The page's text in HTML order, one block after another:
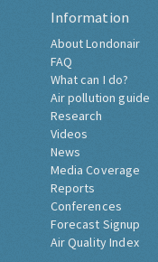
Information
About Londonair
FAQ
What can I do?
Air pollution guide
Research
Videos
News
Media Coverage
Reports
Conferences
Forecast Signup
Air Quality Index